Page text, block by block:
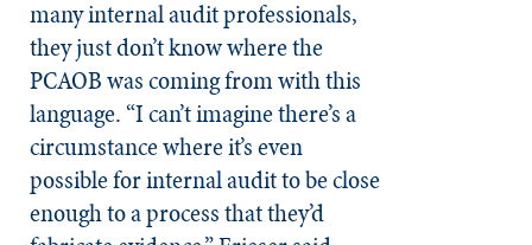
many internal audit professionals,
they just don’t know where the
PCAOB was coming from with this
language. “I can’t imagine there’s a
circumstance where it’s even
possible for internal audit to be close
enough to a process that they’d